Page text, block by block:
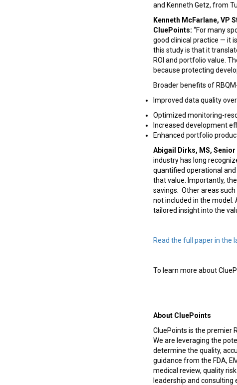
and Kenneth Getz, from
Kenneth McFarlane, VP
CluePoints: “For many
good clinical practice — it
this study is that it
ROI and portfolio value.
because protecting
Broader benefits of
Improved data quality
Optimized monitoring-
Increased development
Enhanced portfolio
Abigail Dirks, MS,
industry has long
quantified operational
that value. Importantly,
savings.
Other areas
not included in the model.
tailored insight into the
Read the full paper in the
To learn more about
About CluePoints
CluePoints is the premier
We are leveraging the
determine the quality,
guidance from the FDA,
medical review, quality
leadership and